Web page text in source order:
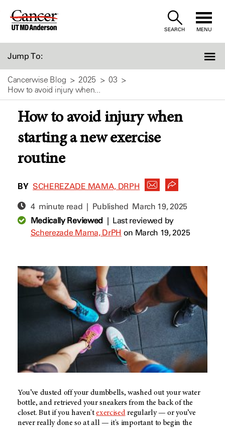
Skip
SEARCH MENU
Jump To:
Cancerwise Blog 2025
03
How to avoid injury when...
How to avoid injury when
starting a new exercise
routine
BY SCHEREZADE MAMA, DRPH
4 minute read | Published March 19, 2025
Medically Reviewed| Last reviewed by
Scherezade Mama, DrPH on March 19, 2025
You’ve dusted off your dumbbells, washed out your water
bottle, and retrieved your sneakers from the back of the
closet. But if you haven'texercised regularly — or you’ve
never really done so at all — it's important to begin the